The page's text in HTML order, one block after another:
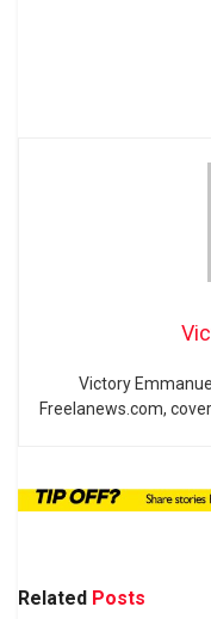
Victory
Freelanews.com,
Related Posts